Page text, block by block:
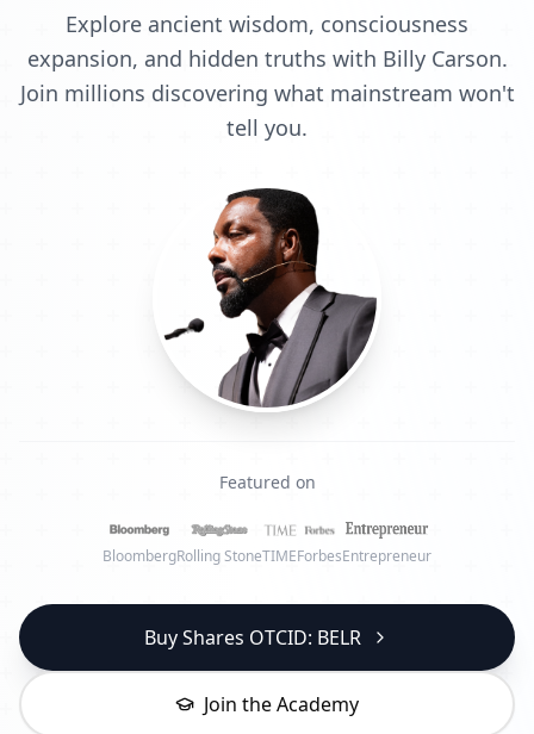
Explore ancient wisdom, consciousness
expansion, and hidden truths with Billy Carson.
Join millions discovering what mainstream won't
tell you.
Featured on
BloombergRolling StoneTIMEForbesEntrepreneur
Buy Shares OTCID: BELR
Join the Academy